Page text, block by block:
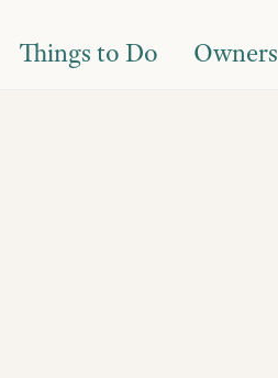
Things to Do Owners